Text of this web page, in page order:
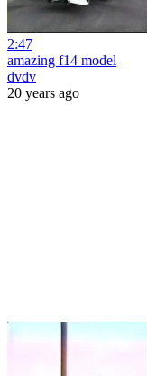
2:47
amazing f14 model
dvdv
20 years ago